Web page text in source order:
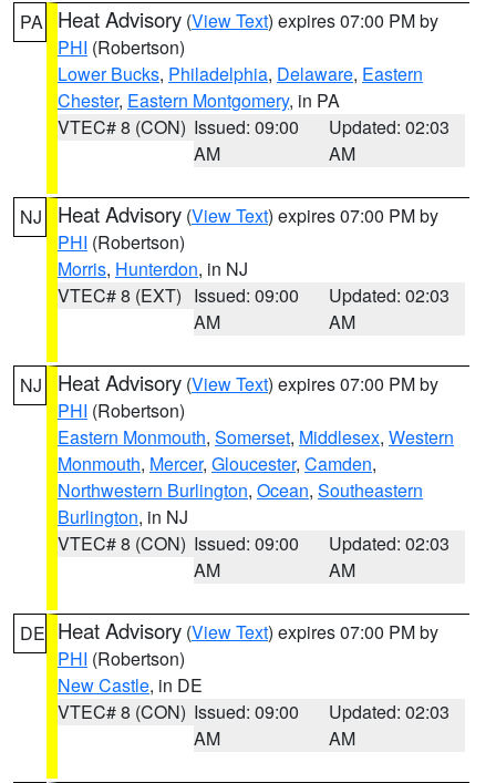
PA Heat Advisory (View Text) expires 07:00 PM by
PHI (Robertson)
Lower Bucks, Philadelphia, Delaware, Eastern
Chester, Eastern Montgomery, in PA
VTEC# 8 (CON) Issued: 09:00
AM
Updated: 02:03
AM
NJ Heat Advisory (View Text) expires 07:00 PM by
PHI (Robertson)
Morris, Hunterdon, in NJ
VTEC# 8 (EXT) Issued: 09:00
AM
Updated: 02:03
AM
NJ Heat Advisory (View Text) expires 07:00 PM by
PHI (Robertson)
Eastern Monmouth, Somerset, Middlesex, Western
Monmouth, Mercer, Gloucester, Camden,
Northwestern Burlington, Ocean, Southeastern
Burlington, in NJ
VTEC# 8 (CON) Issued: 09:00
AM
Updated: 02:03
AM
DE Heat Advisory (View Text) expires 07:00 PM by
PHI (Robertson)
New Castle, in DE
VTEC# 8 (CON) Issued: 09:00
AM
Updated: 02:03
AM